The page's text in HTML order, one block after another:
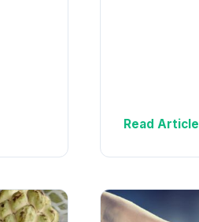
Read Article